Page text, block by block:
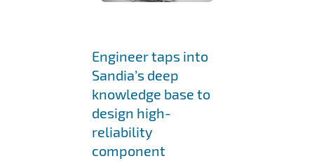
Engineer taps into
Sandia’s deep
knowledge base to
design high-
reliability
component